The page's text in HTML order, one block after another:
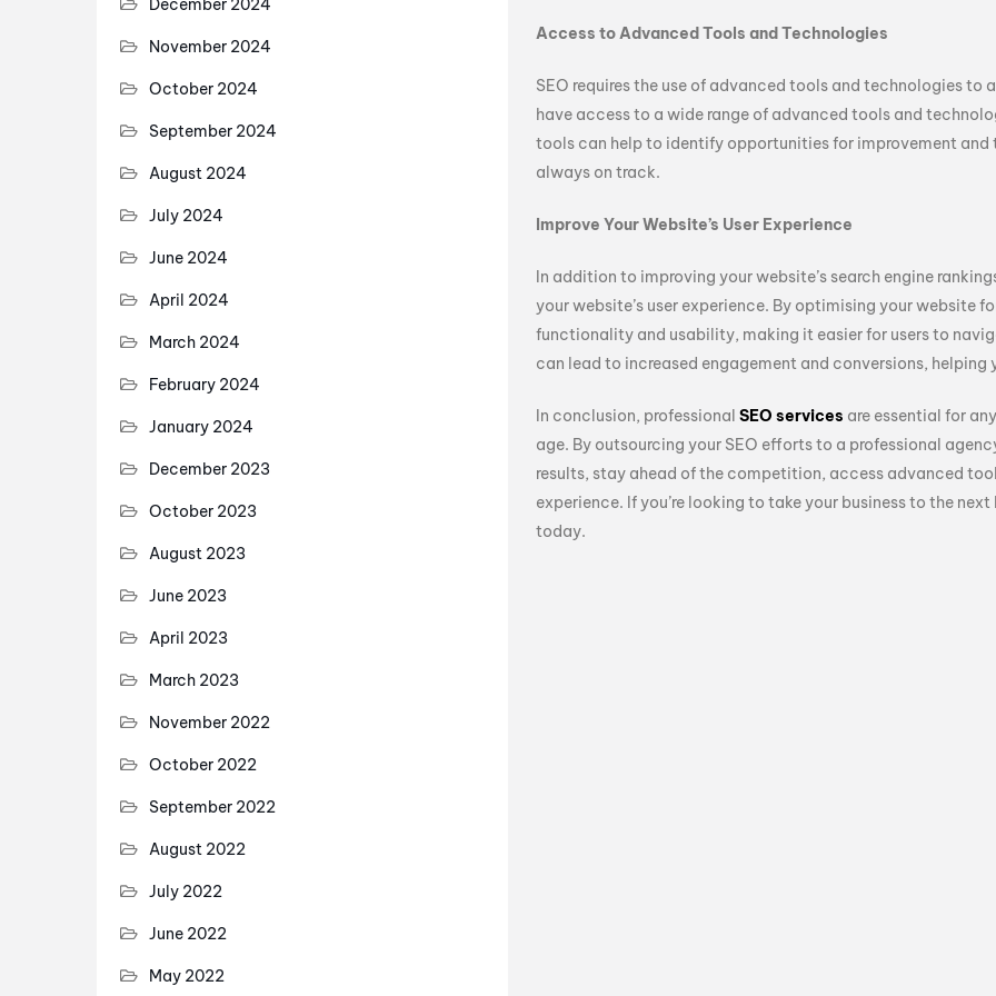
Access to Advanced Tools and Technologies
SEO requires the use of advanced tools and technologies
have access to a wide range of advanced tools and
tools can help to identify opportunities for improvement and
always on track.
Improve Your Website’s User Experience
In addition to improving your website’s search engine
your website’s user experience. By optimising your website
functionality and usability, making it easier for users to
can lead to increased engagement and conversions, helping
In conclusion, professional SEO services are essential for
age. By outsourcing your SEO efforts to a professional
results, stay ahead of the competition, access advanced
experience. If you’re looking to take your business to the
today.
December 2024
November 2024
October 2024
September 2024
August 2024
July 2024
June 2024
April 2024
March 2024
February 2024
January 2024
December 2023
October 2023
August 2023
June 2023
April 2023
March 2023
November 2022
October 2022
September 2022
August 2022
July 2022
June 2022
May 2022